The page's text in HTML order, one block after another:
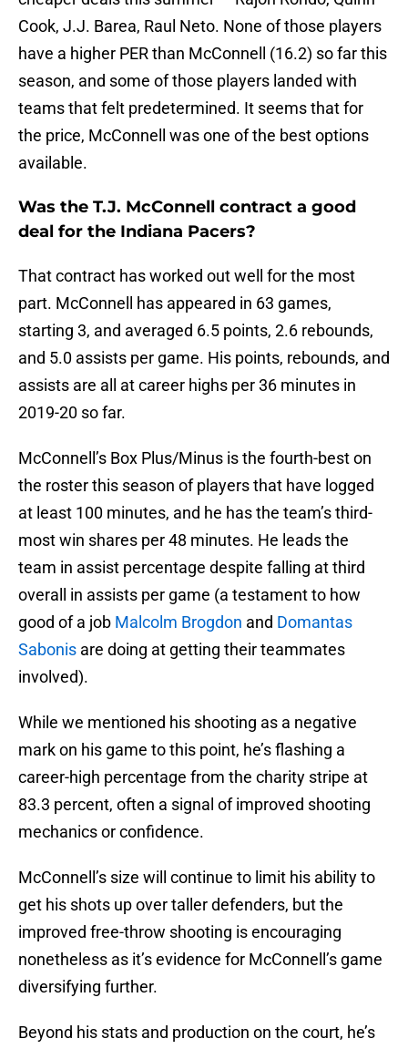
Cook, J.J. Barea, Raul Neto. None of those players
have a higher PER than McConnell (16.2) so far this
season, and some of those players landed with
teams that felt predetermined. It seems that for
the price, McConnell was one of the best options
available.
Was the T.J. McConnell contract a good
deal for the Indiana Pacers?
That contract has worked out well for the most
part. McConnell has appeared in 63 games,
starting 3, and averaged 6.5 points, 2.6 rebounds,
and 5.0 assists per game. His points, rebounds, and
assists are all at career highs per 36 minutes in
2019-20 so far.
McConnell’s Box Plus/Minus is the fourth-best on
the roster this season of players that have logged
at least 100 minutes, and he has the team’s third-
most win shares per 48 minutes. He leads the
team in assist percentage despite falling at third
overall in assists per game (a testament to how
good of a job Malcolm Brogdon and Domantas
Sabonis are doing at getting their teammates
involved).
While we mentioned his shooting as a negative
mark on his game to this point, he’s flashing a
career-high percentage from the charity stripe at
83.3 percent, often a signal of improved shooting
mechanics or confidence.
McConnell’s size will continue to limit his ability to
get his shots up over taller defenders, but the
improved free-throw shooting is encouraging
nonetheless as it’s evidence for McConnell’s game
diversifying further.
Beyond his stats and production on the court, he’s